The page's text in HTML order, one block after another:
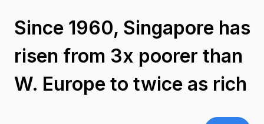
Since 1960, Singapore has
risen from 3x poorer than
W. Europe to twice as rich